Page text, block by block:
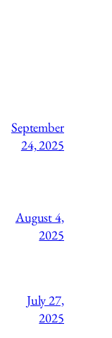
September
24, 2025
August 4,
2025
July 27,
2025